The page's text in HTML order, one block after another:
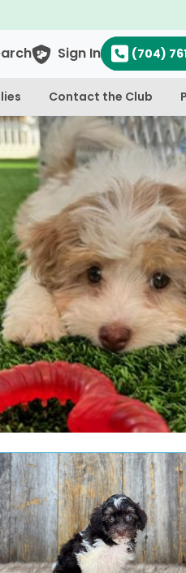
& Cavapoo's
Sign In (704)
Contact the Club